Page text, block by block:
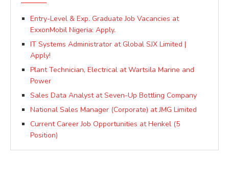
Entry-Level & Exp. Graduate Job Vacancies at
ExxonMobil Nigeria: Apply.
IT Systems Administrator at Global SJX Limited |
Apply!
Plant Technician, Electrical at Wartsila Marine and
Power
Sales Data Analyst at Seven-Up Bottling Company
National Sales Manager (Corporate) at JMG Limited
Current Career Job Opportunities at Henkel (5
Position)